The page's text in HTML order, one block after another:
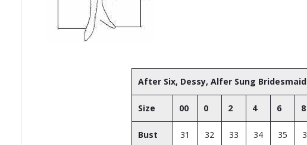
After Six, Dessy, Alfer Sung
Size 00 0 2 4 6 8
Bust 31 32 33 34 35